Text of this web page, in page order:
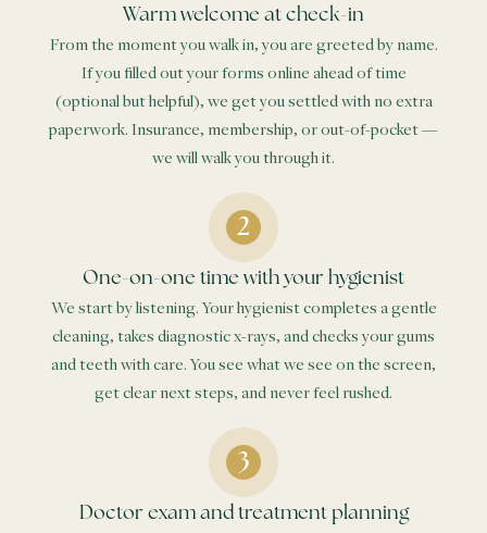
Warm welcome at check-in
From the moment you walk in, you are greeted by name.
If you filled out your forms online ahead of time
(optional but helpful), we get you settled with no extra
paperwork. Insurance, membership, or out-of-pocket —
we will walk you through it.
One-on-one time with your hygienist
We start by listening. Your hygienist completes a gentle
cleaning, takes diagnostic x-rays, and checks your gums
and teeth with care. You see what we see on the screen,
get clear next steps, and never feel rushed.
Doctor exam and treatment planning